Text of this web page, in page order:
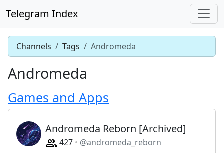
Telegram Index
Channels Tags Andromeda
Andromeda
Games and Apps
Andromeda Reborn [Archived]
427
@andromeda_reborn